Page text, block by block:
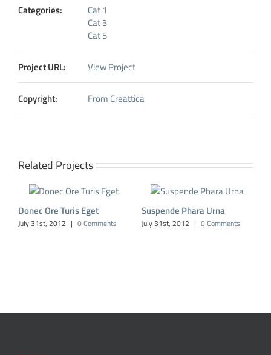
Categories:
Cat 1
Cat 3
Cat 5
Project URL: View Project
Copyright: From Creattica
Related Projects
Donec Ore Turis Eget
July 31st, 2012 | 0 Comments
Suspende Phara Urna
July 31st, 2012 | 0 Comments